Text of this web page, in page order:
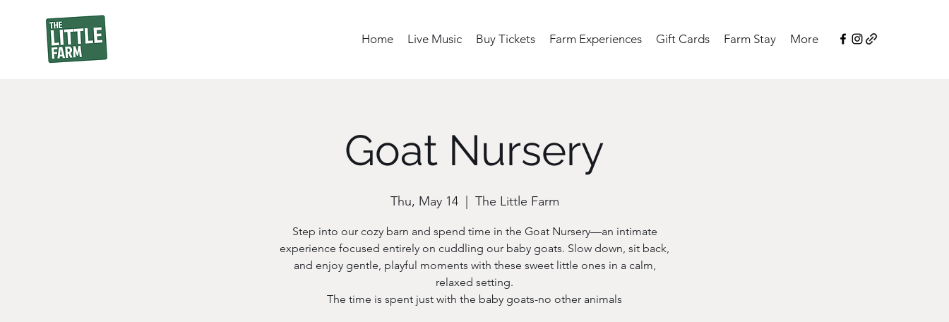
Home Live Music Buy Tickets Farm Experiences Gift Cards Farm Stay More
Goat Nursery
Thu, May 14
  |
The Little Farm
Step into our cozy barn and spend time in the Goat Nursery—an intimate
experience focused entirely on cuddling our baby goats. Slow down, sit back,
and enjoy gentle, playful moments with these sweet little ones in a calm,
relaxed setting.
The time is spent just with the baby goats-no other animals